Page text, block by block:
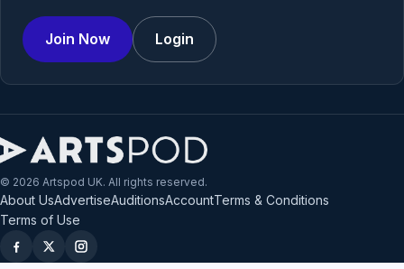
Join Now Login
© 2026 Artspod UK. All rights reserved.
About UsAdvertiseAuditionsAccountTerms & Conditions
Terms of Use